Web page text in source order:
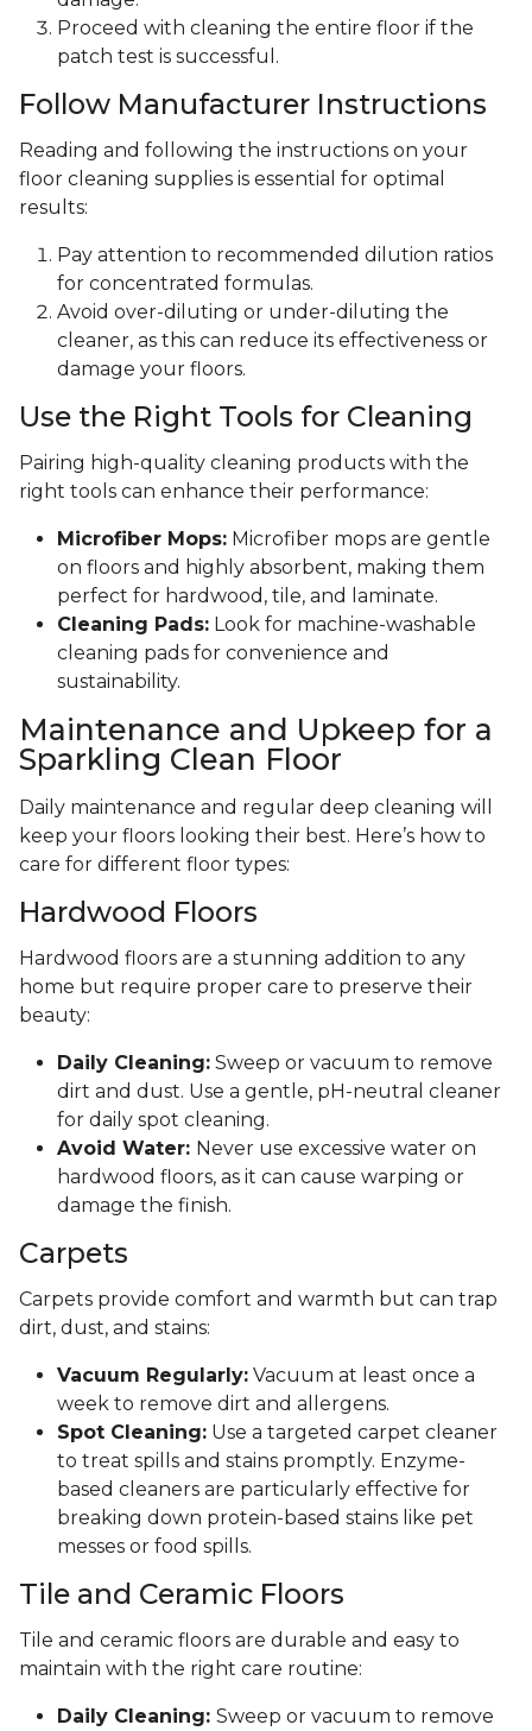
Proceed with cleaning the entire floor if the
patch test is successful.
Follow Manufacturer Instructions
Reading and following the instructions on your
floor cleaning supplies is essential for optimal
results:
Pay attention to recommended dilution ratios
for concentrated formulas.
Avoid over-diluting or under-diluting the
cleaner, as this can reduce its effectiveness or
damage your floors.
Use the Right Tools for Cleaning
Pairing high-quality cleaning products with the
right tools can enhance their performance:
Microfiber Mops: Microfiber mops are gentle
on floors and highly absorbent, making them
perfect for hardwood, tile, and laminate.
Cleaning Pads: Look for machine-washable
cleaning pads for convenience and
sustainability.
Maintenance and Upkeep for a
Sparkling Clean Floor
Daily maintenance and regular deep cleaning will
keep your floors looking their best. Here’s how to
care for different floor types:
Hardwood Floors
Hardwood floors are a stunning addition to any
home but require proper care to preserve their
beauty:
Daily Cleaning: Sweep or vacuum to remove
dirt and dust. Use a gentle, pH-neutral cleaner
for daily spot cleaning.
Avoid Water: Never use excessive water on
hardwood floors, as it can cause warping or
damage the finish.
Carpets
Carpets provide comfort and warmth but can trap
dirt, dust, and stains:
Vacuum Regularly: Vacuum at least once a
week to remove dirt and allergens.
Spot Cleaning: Use a targeted carpet cleaner
to treat spills and stains promptly. Enzyme-
based cleaners are particularly effective for
breaking down protein-based stains like pet
messes or food spills.
Tile and Ceramic Floors
Tile and ceramic floors are durable and easy to
maintain with the right care routine:
Daily Cleaning: Sweep or vacuum to remove